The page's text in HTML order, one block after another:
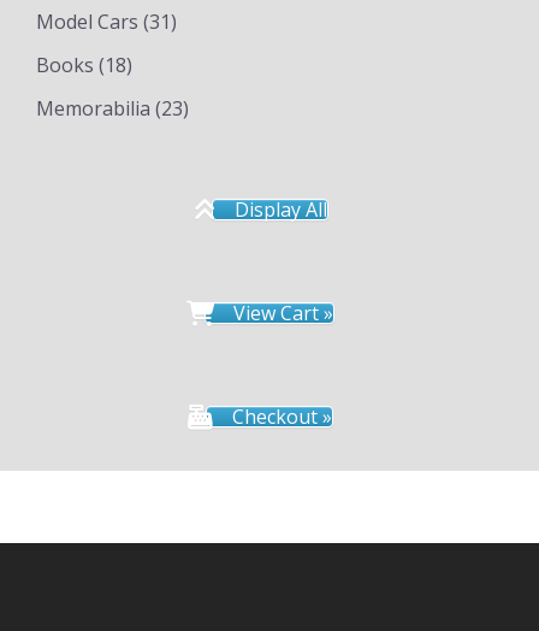
Model Cars (31)
Books (18)
Memorabilia (23)
Display All
View Cart »
Checkout »